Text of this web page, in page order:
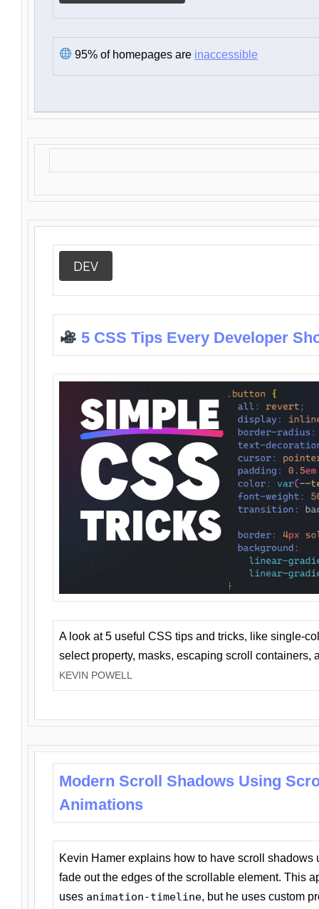
95% of homepages are inaccessible
DEV
5 CSS Tips Every Developer
A look at 5 useful CSS tips and tricks, like single-
select property, masks, escaping scroll containers,
KEVIN POWELL
Modern Scroll Shadows Using
Animations
Kevin Hamer explains how to have scroll
fade out the edges of the scrollable element. This
uses animation-timeline, but he uses custom